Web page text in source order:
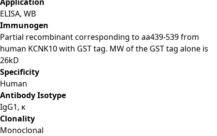
ELISA, WB
Immunogen
Partial recombinant corresponding to aa439-539 from
human KCNK10 with GST tag. MW of the GST tag alone is
26kD
Specificity
Human
Antibody Isotype
IgG1, κ
Clonality
Monoclonal